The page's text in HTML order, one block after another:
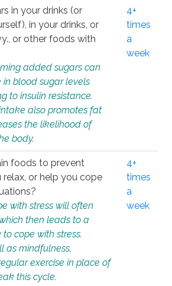
in your drinks (or
in your drinks, or
or other foods with
added sugars can
blood sugar levels
to insulin resistance.
also promotes fat
the likelihood of
body.
4+
times
a
week
foods to prevent
relax, or help you cope
with stress will often
then leads to a
cope with stress.
as mindfulness,
exercise in place of
this cycle.
4+
times
a
week